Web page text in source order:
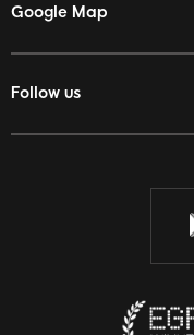
Google Map
Follow us
Facebook